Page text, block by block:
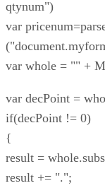
qtynum")
var
var whole = "" +
var decPoint =
if(decPoint != 0)
{
result =
result += ".";